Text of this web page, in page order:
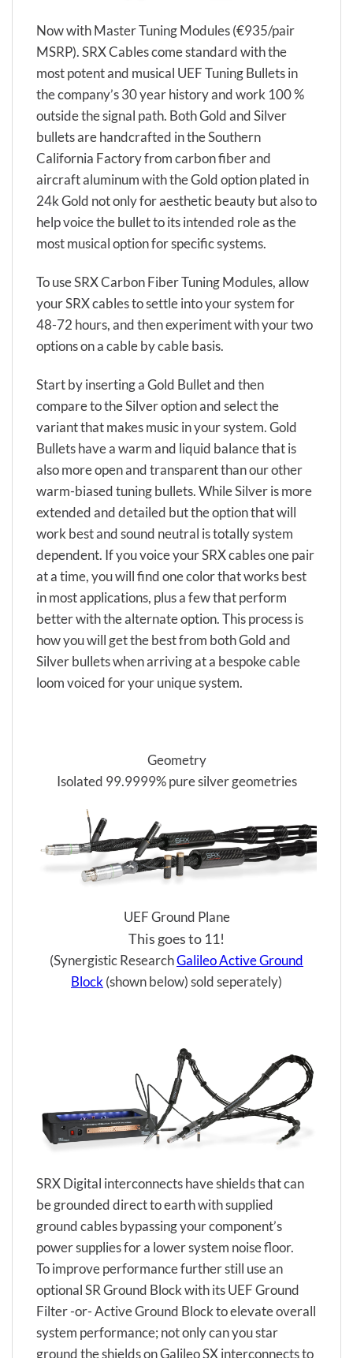
Now with Master Tuning Modules (€935/pair
MSRP). SRX Cables come standard with the
most potent and musical UEF Tuning Bullets in
the company’s 30 year history and work 100 %
outside the signal path. Both Gold and Silver
bullets are handcrafted in the Southern
California Factory from carbon fiber and
aircraft aluminum with the Gold option plated in
24k Gold not only for aesthetic beauty but also to
help voice the bullet to its intended role as the
most musical option for specific systems.
To use SRX Carbon Fiber Tuning Modules, allow
your SRX cables to settle into your system for
48-72 hours, and then experiment with your two
options on a cable by cable basis.
Start by inserting a Gold Bullet and then
compare to the Silver option and select the
variant that makes music in your system. Gold
Bullets have a warm and liquid balance that is
also more open and transparent than our other
warm-biased tuning bullets. While Silver is more
extended and detailed but the option that will
work best and sound neutral is totally system
dependent. If you voice your SRX cables one pair
at a time, you will find one color that works best
in most applications, plus a few that perform
better with the alternate option. This process is
how you will get the best from both Gold and
Silver bullets when arriving at a bespoke cable
loom voiced for your unique system.
Geometry
Isolated 99.9999% pure silver geometries
UEF Ground Plane
This goes to 11!
(Synergistic ResearchGalileo Active Ground
Block(shown below) sold seperately)
SRX Digital interconnects have shields that can
be grounded direct to earth with supplied
ground cables bypassing your component’s
power supplies for a lower system noise floor.
To improve performance further still use an
optional SR Ground Block with its UEF Ground
Filter -or- Active Ground Block to elevate overall
system performance; not only can you star
ground the shields on Galileo SX interconnects to